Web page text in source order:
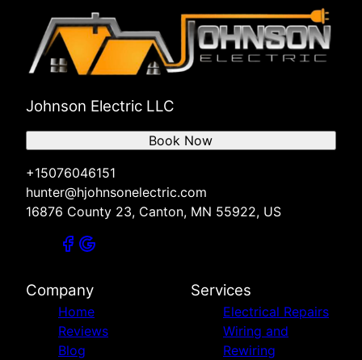
Johnson Electric LLC
+15076046151
hunter@hjohnsonelectric.com
16876 County 23, Canton, MN 55922, US
Book Now
Company
Home
Reviews
Blog
Services
Electrical Repairs
Wiring and
Rewiring